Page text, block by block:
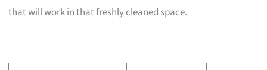
that will work in that freshly cleaned space.